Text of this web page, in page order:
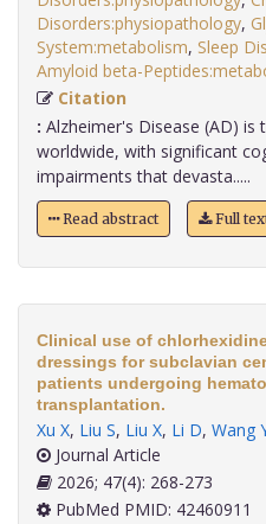
Disorders:physiopathology,
System:metabolism, Sleep
Amyloid beta-
Citation
: Alzheimer's Disease (AD)
worldwide, with significant
impairments that devasta.....
Read abstract Full
Clinical use of
dressings for subclavian
patients undergoing
transplantation.
Xu X, Liu S, Liu X, Li D, Wang
Journal Article
2026; 47(4): 268-273
PubMed PMID: 42460911